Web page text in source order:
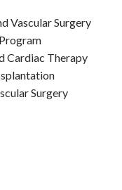
Vascular Surgery
Cardiac Therapy
Surgery